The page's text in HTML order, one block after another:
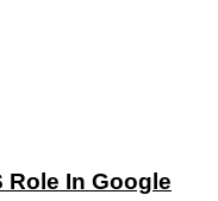
Role In Google